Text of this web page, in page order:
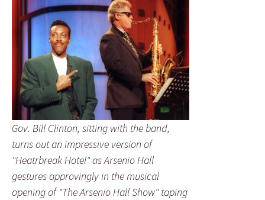
Gov. Bill Clinton, sitting with the band,
turns out an impressive version of
"Heatrbreak Hotel" as Arsenio Hall
gestures approvingly in the musical
opening of "The Arsenio Hall Show" taping